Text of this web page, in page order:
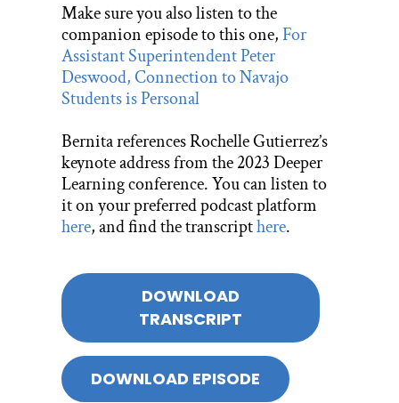
Make sure you also listen to the
companion episode to this one, For
Assistant Superintendent Peter
Deswood, Connection to Navajo
Students is Personal
Bernita references Rochelle Gutierrez’s
keynote address from the 2023 Deeper
Learning conference. You can listen to
it on your preferred podcast platform
here, and find the transcripthere.
DOWNLOAD
TRANSCRIPT
DOWNLOAD EPISODE